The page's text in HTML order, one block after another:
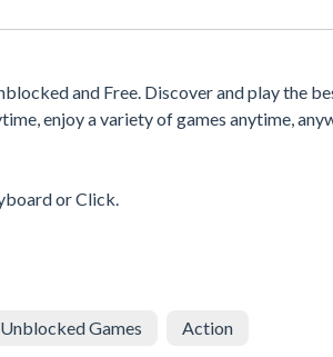
and Free. Discover and play the
enjoy a variety of games anytime,
or Click.
Unblocked Games Action